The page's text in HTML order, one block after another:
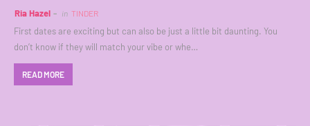
Ria Hazel in TINDER
First dates are exciting but can also be just a little bit daunting. You
don’t know if they will match your vibe or whe…
READ MORE